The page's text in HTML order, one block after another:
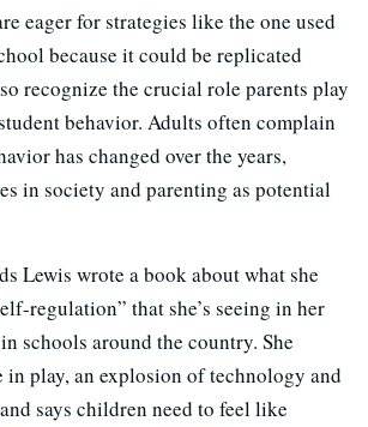
eager for strategies like the one used
because it could be replicated
recognize the crucial role parents play
behavior. Adults often complain
has changed over the years,
in society and parenting as potential
Lewis wrote a book about what she
regulation” that she’s seeing in her
schools around the country. She
in play, an explosion of technology and
says children need to feel like